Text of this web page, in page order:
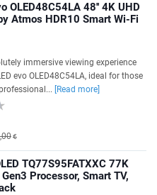
OLED48C54LA 48'' 4K UHD
Atmos HDR10 Smart Wi-Fi
immersive viewing experience
evo OLED48C54LA, ideal for those
[Read more]
€
TQ77S95FATXXC 77K
Processor, Smart TV,